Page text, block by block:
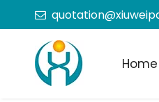

Home